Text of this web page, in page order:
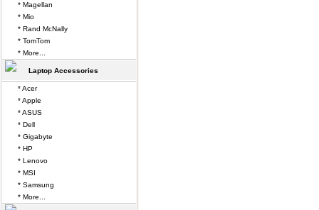
* Magellan
* Mio
* Rand McNally
* TomTom
* More...
Laptop Accessories
* Acer
* Apple
* ASUS
* Dell
* Gigabyte
* HP
* Lenovo
* MSI
* Samsung
* More...